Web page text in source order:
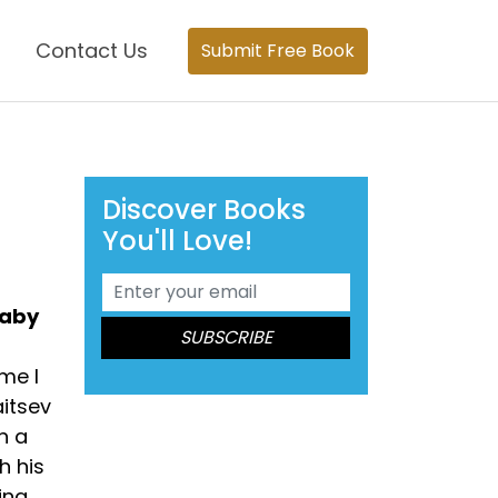
Contact Us Submit Free Book
I
a
his
Discover Books
You'll Love!